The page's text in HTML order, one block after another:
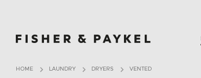
Fisher & Paykel New Zealand home page
HOME LAUNDRY DRYERS VENTED